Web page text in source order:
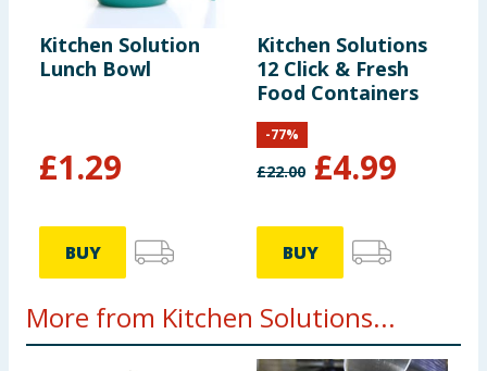
Kitchen Solution
Lunch Bowl
£1.29
BUY
Kitchen Solutions
12 Click & Fresh
Food Containers
£22.00 £4.99
-77%
BUY
More from Kitchen Solutions...